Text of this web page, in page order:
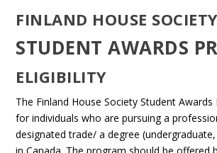
FINLAND HOUSE SOCIETY
STUDENT AWARDS
ELIGIBILITY
The Finland House Society Student
for individuals who are pursuing a
designated trade/ a degree